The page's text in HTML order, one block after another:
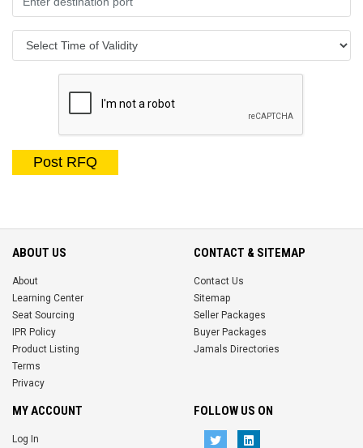
Post RFQ
ABOUT US
About
Learning Center
Seat Sourcing
IPR Policy
Product Listing
Terms
Privacy
CONTACT & SITEMAP
Contact Us
Sitemap
Seller Packages
Buyer Packages
Jamals Directories
MY ACCOUNT
Log In
FOLLOW US ON